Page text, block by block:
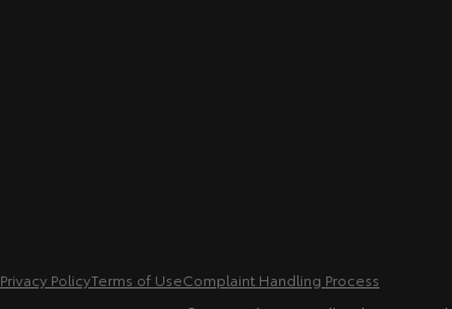
Privacy PolicyTerms of UseComplaint Handling Process